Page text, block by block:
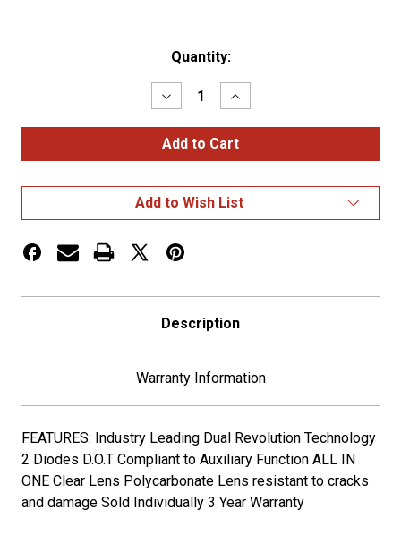
Quantity:
Decrease
Quantity
of
3/4"
AMBER
GREEN
AUXILIARY
ROUND
LIGHT
DIODES
Increase
Quantity
of
3/4"
AMBER
GREEN
AUXILIARY
ROUND
DIODES
Add to Wish List
Description
Warranty Information
FEATURES: Industry Leading Dual Revolution Technology
2 Diodes D.O.T Compliant to Auxiliary Function ALL IN
ONE Clear Lens Polycarbonate Lens resistant to cracks
and damage Sold Individually 3 Year Warranty